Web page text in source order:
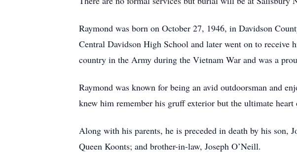
Raymond was born on October 27, 1946, in Davidson
Central Davidson High School and later went on to
country in the Army during the Vietnam War and was a
Raymond was known for being an avid outdoorsman and
knew him remember his gruff exterior but the ultimate
Along with his parents, he is preceded in death by his son,
Queen Koonts; and brother-in-law, Joseph O’Neill.